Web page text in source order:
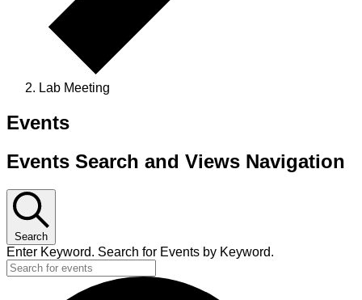
Lab Meeting
Events
Events Search and Views Navigation
Search
Enter Keyword. Search for Events by Keyword.